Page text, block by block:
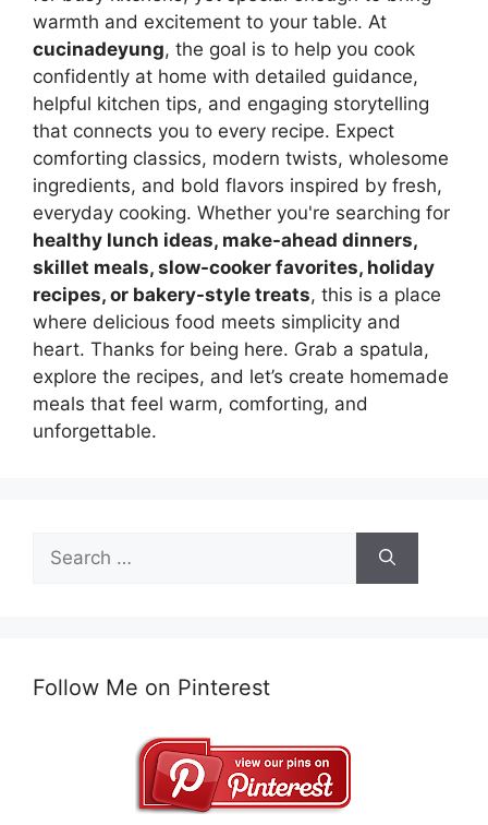
warmth and excitement to your table. At
cucinadeyung, the goal is to help you cook
confidently at home with detailed guidance,
helpful kitchen tips, and engaging storytelling
that connects you to every recipe. Expect
comforting classics, modern twists, wholesome
ingredients, and bold flavors inspired by fresh,
everyday cooking. Whether you're searching for
healthy lunch ideas, make-ahead dinners,
skillet meals, slow-cooker favorites, holiday
recipes, or bakery-style treats, this is a place
where delicious food meets simplicity and
heart. Thanks for being here. Grab a spatula,
explore the recipes, and let’s create homemade
meals that feel warm, comforting, and
unforgettable.
for:
Follow Me on Pinterest